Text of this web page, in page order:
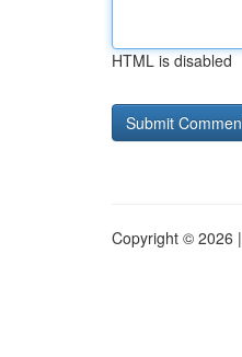
HTML is disabled
Copyright © 2026 |